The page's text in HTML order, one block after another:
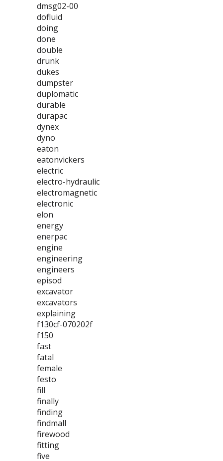
dmsg02-00
dofluid
doing
done
double
drunk
dukes
dumpster
duplomatic
durable
durapac
dynex
dyno
eaton
eatonvickers
electric
electro-hydraulic
electromagnetic
electronic
elon
energy
enerpac
engine
engineering
engineers
episod
excavator
excavators
explaining
f130cf-070202f
f150
fast
fatal
female
festo
fill
finally
finding
findmall
firewood
fitting
five